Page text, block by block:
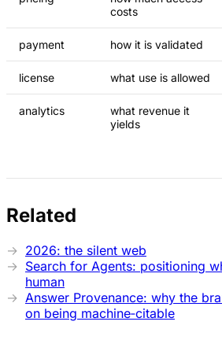
costs
payment how it is validated
license what use is allowed
analytics
what revenue it
yields
Related
2026: the silent web
Search for Agents: positioning
human
Answer Provenance: why the
on being machine‑citable